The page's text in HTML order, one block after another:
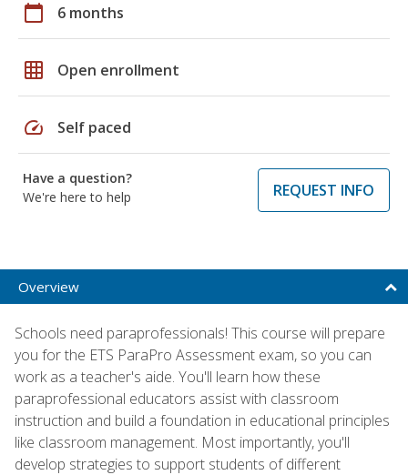
calendar_today 6 months
grid_on Open enrollment
speed Self paced
Have a question?
We're here to help
REQUEST INFO
Overview
Schools need paraprofessionals! This course will prepare
you for the ETS ParaPro Assessment exam, so you can
work as a teacher's aide. You'll learn how these
paraprofessional educators assist with classroom
instruction and build a foundation in educational principles
like classroom management. Most importantly, you'll
develop strategies to support students of different